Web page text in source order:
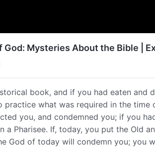
God: Mysteries About the Bible |
book, and if you had eaten
practice what was required in the
you, and condemned you; if you
a Pharisee. If, today, you put the Old
God of today will condemn you; you